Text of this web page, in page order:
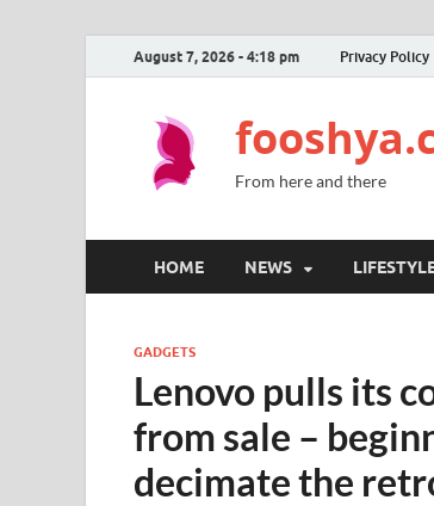
August 7, 2026 - 4:18 pm Privacy Policy
From here and there
HOME NEWS
GADGETS
Lenovo pulls its
from sale –
decimate the